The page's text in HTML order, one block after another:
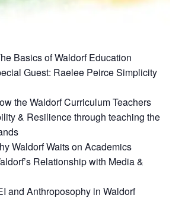
Basics of Waldorf Education
Guest: Raelee Peirce Simplicity
the Waldorf Curriculum Teachers
& Resilience through teaching the
Waldorf Waits on Academics
Relationship with Media &
and Anthroposophy in Waldorf